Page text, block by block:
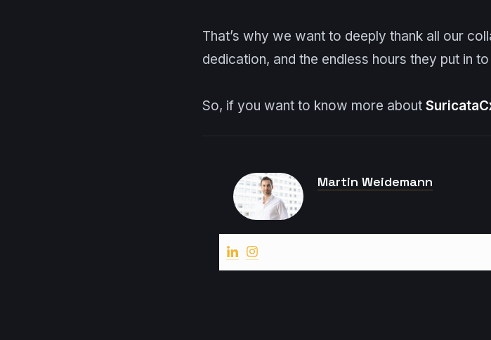
That’s why we want to deeply thank all our
dedication, and the endless hours they put in
So, if you want to know more about Suricata
Martin Weidemann